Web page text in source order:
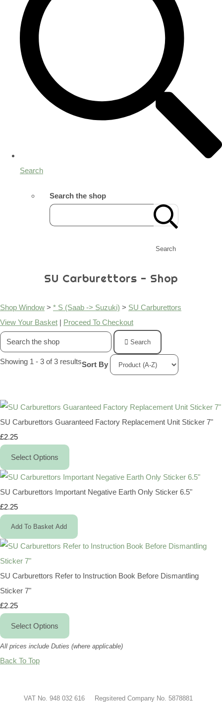
Search
Search the shop
Search
SU Carburettors - Shop
Shop Window > * S (Saab -> Suzuki) > SU Carburettors
View Your Basket | Proceed To Checkout
Search
Showing 1 - 3 of 3 resultsSort By
SU Carburettors Guaranteed Factory Replacement Unit Sticker 7"
£2.25
Select Options
SU Carburettors Important Negative Earth Only Sticker 6.5"
£2.25
Add To Basket Add
SU Carburettors Refer to Instruction Book Before Dismantling
Sticker 7"
£2.25
Select Options
All prices include Duties (where applicable)
Back To Top
VAT No. 948 032 616 Regsitered Company No. 5878881